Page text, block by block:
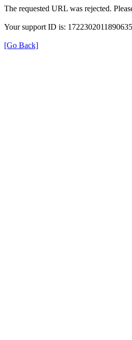
The requested URL was rejected.
Your support ID is:
[Go Back]